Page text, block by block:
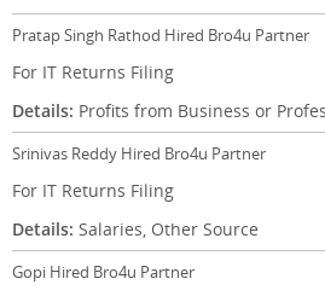
Pratap Singh Rathod Hired Bro4u Partner
For IT Returns Filing
Details: Profits from Business or
Srinivas Reddy Hired Bro4u Partner
For IT Returns Filing
Details: Salaries, Other Source
Gopi Hired Bro4u Partner